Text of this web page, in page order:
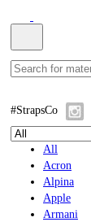
#StrapsCo
All
Acron
Alpina
Apple
Armani